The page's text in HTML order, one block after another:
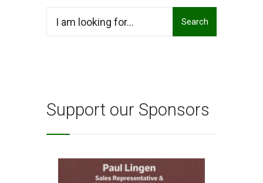
Search
Support our Sponsors